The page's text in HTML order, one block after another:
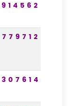
914562
779712
307614